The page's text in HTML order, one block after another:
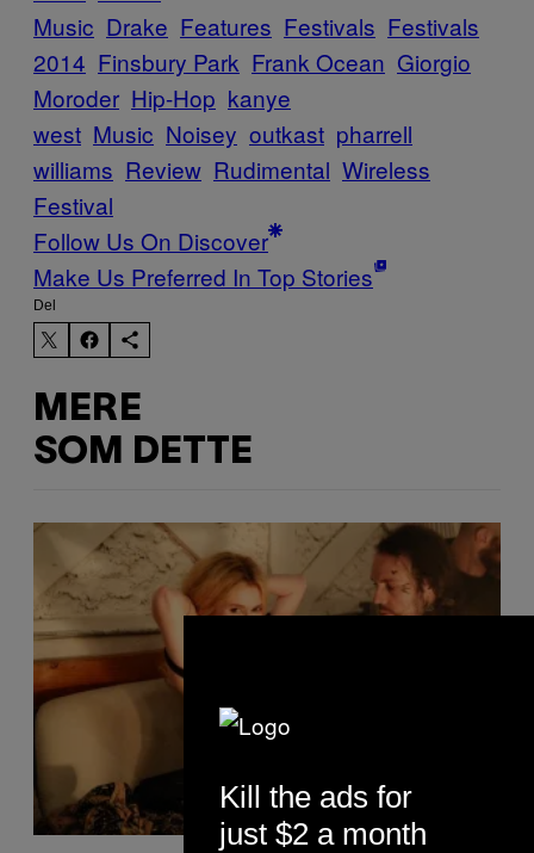
Music Drake Features Festivals Festivals
2014 Finsbury Park Frank Ocean Giorgio
Moroder Hip-Hop kanye
west Music Noisey outkast pharrell
williams Review Rudimental Wireless
Festival
Follow Us On Discover
Make Us Preferred In Top Stories
Del
MERE
SOM DETTE
Kill the ads for
just $2 a month